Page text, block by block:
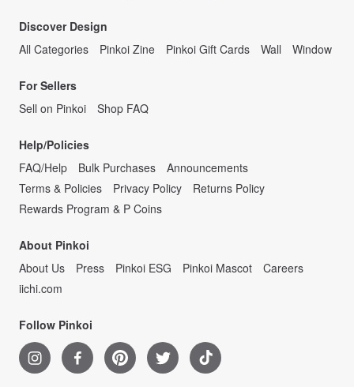
Discover Design
All Categories
Pinkoi Zine Pinkoi Gift Cards Wall Window
For Sellers
Sell on Pinkoi
Shop FAQ
Help/Policies
FAQ/Help
Bulk Purchases
Announcements
Terms & Policies
Privacy Policy
Returns Policy
Rewards Program & P Coins
About Pinkoi
About Us
Press Pinkoi ESG Pinkoi Mascot
Careers
iichi.com
Follow Pinkoi